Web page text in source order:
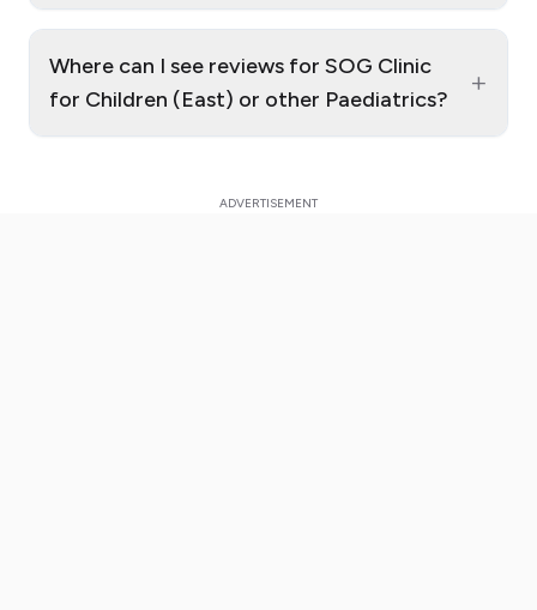
Where can I see reviews for SOG Clinic
for Children (East) or other Paediatrics?
+